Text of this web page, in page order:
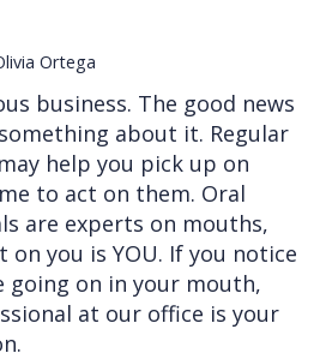
Ortega
business. The good news
about it. Regular
help you pick up on
to act on them. Oral
are experts on mouths,
you is YOU. If you notice
going on in your mouth,
at our office is your